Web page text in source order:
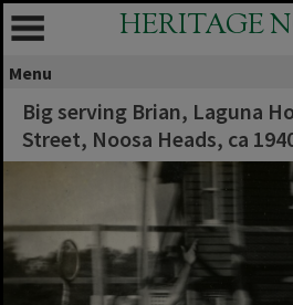
HERITAGE
Menu
Big serving Brian, Laguna
Street, Noosa Heads, ca